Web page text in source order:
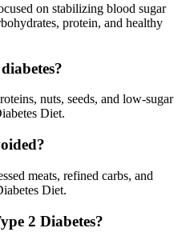
on stabilizing blood sugar
protein, and healthy
nuts, seeds, and low-sugar
Diet.
meats, refined carbs, and
Diet.
2 Diabetes?